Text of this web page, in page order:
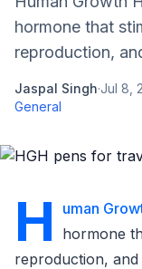
hormone that
reproduction,
Jaspal Singh·Jul 8,
General
H uman
hormone
reproduction,